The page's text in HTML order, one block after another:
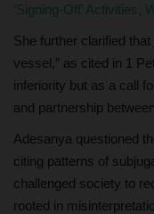
‘Signing-Off’ Activities,
She further clarified
vessel,” as cited in 1
inferiority but as a call
and partnership
Adesanya questioned
citing patterns of
challenged society to
rooted in